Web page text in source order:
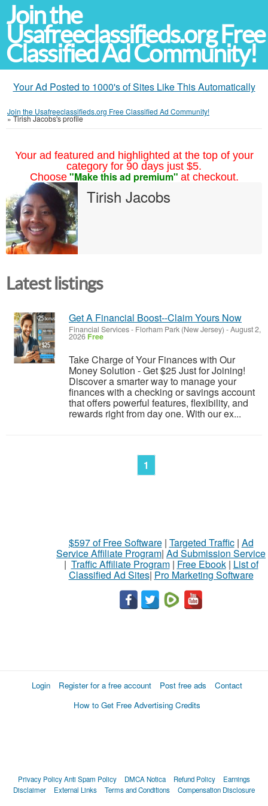
Join the
Usafreeclassifieds.org Free
Classified Ad Community!
Your Ad Posted to 1000's of Sites Like This Automatically
Join the Usafreeclassifieds.org Free Classified Ad Community!
»Tirish Jacobs's profile
Your ad featured and highlighted at the top of your
category for 90 days just $5.
Choose "Make this ad premium" at checkout.
Tirish Jacobs
Latest listings
Get A Financial Boost--Claim Yours Now
Financial Services- Florham Park (New Jersey) -August 2,
2026 Free
Take Charge of Your Finances with Our
Money Solution - Get $25 Just for Joining!
Discover a smarter way to manage your
finances with a checking or savings account
that offers powerful features, flexibility, and
rewards right from day one. With our ex...
1
$597 of Free Software| Targeted Traffic| Ad
Service Affiliate Program| Ad Submission Service
| Traffic Affiliate Program| Free Ebook| List of
Classified Ad Sites| Pro Marketing Software
Login Register for a free account Post free ads
Contact
How to Get Free Advertising Credits
Privacy PolicyAnti Spam Policy DMCA Notica Refund Policy
Earnings
Disclaimer
External Links Terms and Conditions Compensation Disclosure